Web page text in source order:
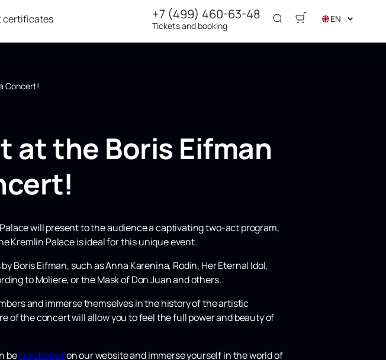
certificates +7 (499) 460-63-48
Tickets and booking
EN
Concert!
at the Boris Eifman
will present to the audience a captivating two-act program,
Kremlin Palace is ideal for this unique event.
Eifman, such as Anna Karenina, Rodin, Her Eternal Idol,
to Moliere, or the Mask of Don Juan and others.
and immerse themselves in the history of the artistic
of the concert will allow you to feel the full power and beauty of
bepurchasedon our website and immerse yourself in the world of